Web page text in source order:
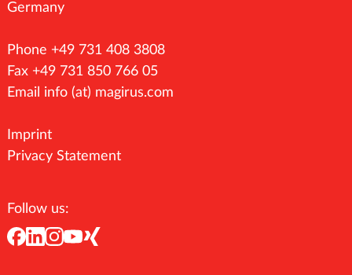
Germany
Phone +49 731 408 3808
Fax +49 731 850 766 05
Email info (at) magirus.com
Imprint
Privacy Statement
Follow us: